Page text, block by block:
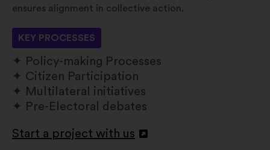
ensures alignment in collective action.
KEY PROCESSES
Policy-making Processes
Citizen Participation
Multilateral initiatives
Pre-Electoral debates
Start a project with us
Apri